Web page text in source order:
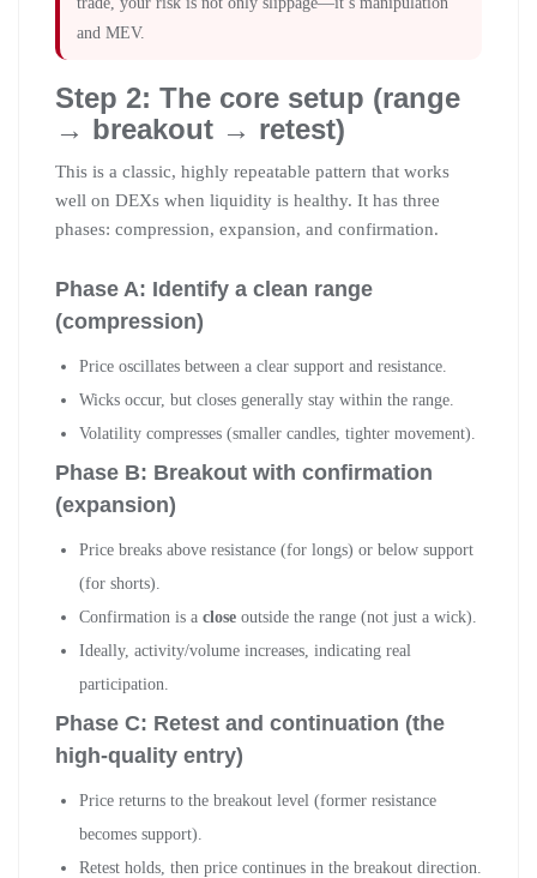
and MEV.
Step 2: The core setup (range
→ breakout → retest)
This is a classic, highly repeatable pattern that works
well on DEXs when liquidity is healthy. It has three
phases: compression, expansion, and confirmation.
Phase A: Identify a clean range
(compression)
Price oscillates between a clear support and resistance.
Wicks occur, but closes generally stay within the range.
Volatility compresses (smaller candles, tighter movement).
Phase B: Breakout with confirmation
(expansion)
Price breaks above resistance (for longs) or below support
(for shorts).
Confirmation is a close outside the range (not just a wick).
Ideally, activity/volume increases, indicating real
participation.
Phase C: Retest and continuation (the
high-quality entry)
Price returns to the breakout level (former resistance
becomes support).
Retest holds, then price continues in the breakout direction.